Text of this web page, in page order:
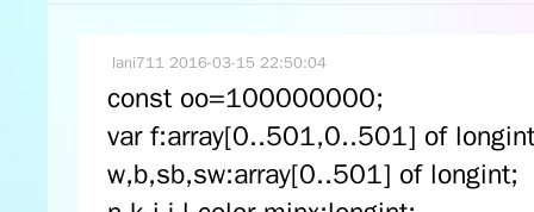
lani711 2016-03-15 22:50:04
const oo=100000000;
var f:array[0..501,0..501] of
w,b,sb,sw:array[0..501] of longint;